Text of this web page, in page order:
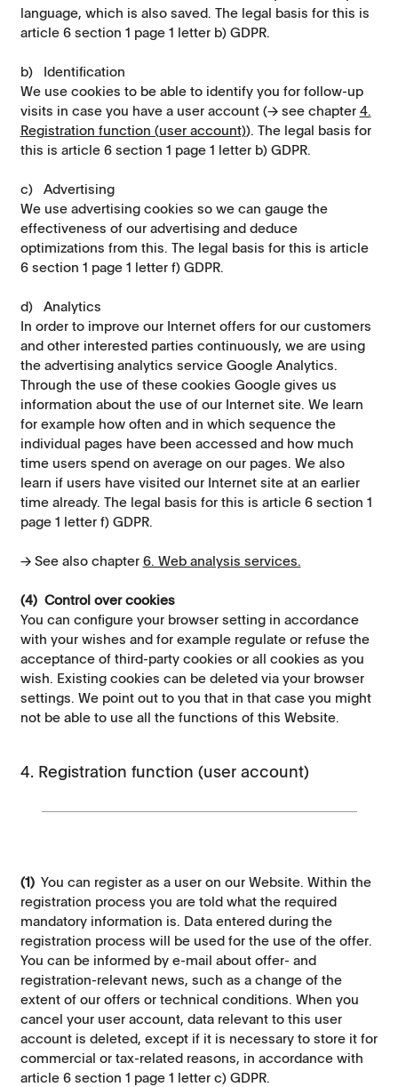
language, which is also saved. The legal basis for this is
article 6 section 1 page 1 letter b) GDPR.
b) Identification
We use cookies to be able to identify you for follow-up
visits in case you have a user account (→ see chapter 4.
Registration function (user account)). The legal basis for
this is article 6 section 1 page 1 letter b) GDPR.
c) Advertising
We use advertising cookies so we can gauge the
effectiveness of our advertising and deduce
optimizations from this. The legal basis for this is article
6 section 1 page 1 letter f) GDPR.
d) Analytics
In order to improve our Internet offers for our customers
and other interested parties continuously, we are using
the advertising analytics service Google Analytics.
Through the use of these cookies Google gives us
information about the use of our Internet site. We learn
for example how often and in which sequence the
individual pages have been accessed and how much
time users spend on average on our pages. We also
learn if users have visited our Internet site at an earlier
time already. The legal basis for this is article 6 section 1
page 1 letter f) GDPR.
→ See also chapter 6. Web analysis services.
(4) Control over cookies
You can configure your browser setting in accordance
with your wishes and for example regulate or refuse the
acceptance of third-party cookies or all cookies as you
wish. Existing cookies can be deleted via your browser
settings. We point out to you that in that case you might
not be able to use all the functions of this Website.
4. Registration function (user account)
(1)You can register as a user on our Website. Within the
registration process you are told what the required
mandatory information is. Data entered during the
registration process will be used for the use of the offer.
You can be informed by e-mail about offer- and
registration-relevant news, such as a change of the
extent of our offers or technical conditions. When you
cancel your user account, data relevant to this user
account is deleted, except if it is necessary to store it for
commercial or tax-related reasons, in accordance with
article 6 section 1 page 1 letter c) GDPR.